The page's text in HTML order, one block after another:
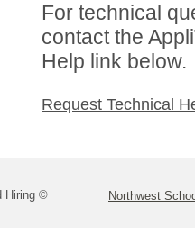
For technical
contact the
Help link below.
Request Technical
Hiring © Northwest